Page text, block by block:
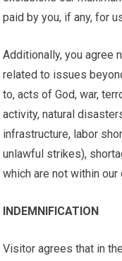
paid by you, if any, for
Additionally, you agree
related to issues
to, acts of God, war,
activity, natural
infrastructure, labor
unlawful strikes),
which are not within our
INDEMNIFICATION
Visitor agrees that in